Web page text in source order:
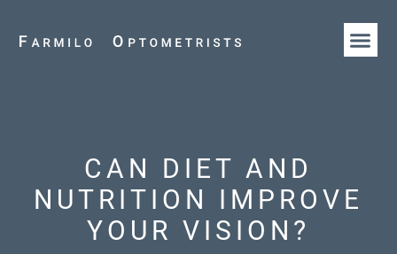
CAN DIET AND
NUTRITION IMPROVE
YOUR VISION?